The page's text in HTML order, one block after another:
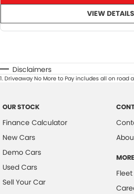
VIEW DETAILS
Disclaimers
1.Driveaway No More to Pay includes all on road
OUR STOCK
Finance Calculator
New Cars
Demo Cars
Used Cars
Sell Your Car
MORE
Fleet